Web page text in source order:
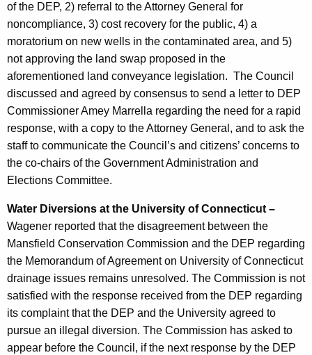
of the DEP, 2) referral to the Attorney General for
noncompliance, 3) cost recovery for the public, 4) a
moratorium on new wells in the contaminated area, and 5)
not approving the land swap proposed in the
aforementioned land conveyance legislation. The Council
discussed and agreed by consensus to send a letter to DEP
Commissioner Amey Marrella regarding the need for a rapid
response, with a copy to the Attorney General, and to ask the
staff to communicate the Council’s and citizens’ concerns to
the co-chairs of the Government Administration and
Elections Committee.
Water Diversions at the University of Connecticut –
Wagener reported that the disagreement between the
Mansfield Conservation Commission and the DEP regarding
the Memorandum of Agreement on University of Connecticut
drainage issues remains unresolved. The Commission is not
satisfied with the response received from the DEP regarding
its complaint that the DEP and the University agreed to
pursue an illegal diversion. The Commission has asked to
appear before the Council, if the next response by the DEP